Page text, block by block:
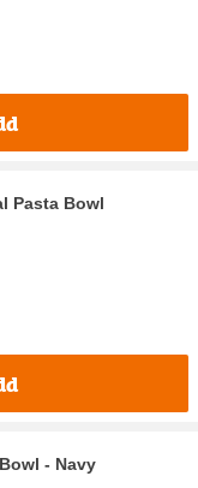
Pasta Bowl
- Navy